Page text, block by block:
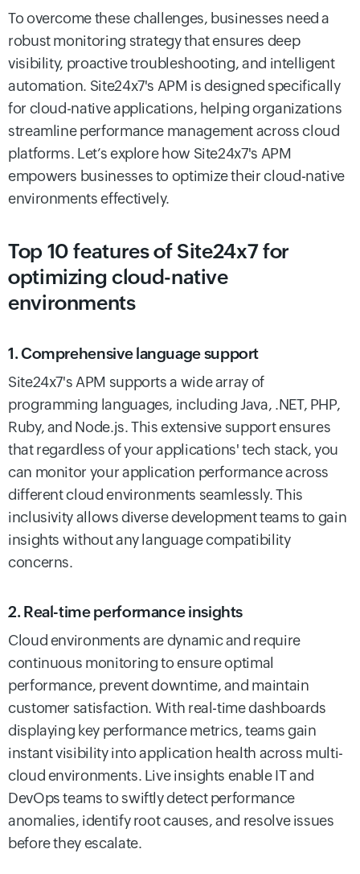
To overcome these challenges, businesses need a
robust monitoring strategy that ensures deep
visibility, proactive troubleshooting, and intelligent
automation. Site24x7's APM is designed specifically
for cloud-native applications, helping organizations
streamline performance management across cloud
platforms. Let’s explore how Site24x7's APM
empowers businesses to optimize their cloud-native
environments effectively.
Top 10 features of Site24x7 for
optimizing cloud-native
environments
1. Comprehensive language support
Site24x7's APM supports a wide array of
programming languages, including Java, .NET, PHP,
Ruby, and Node.js. This extensive support ensures
that regardless of your applications' tech stack, you
can monitor your application performance across
different cloud environments seamlessly. This
inclusivity allows diverse development teams to gain
insights without any language compatibility
concerns.
2. Real-time performance insights
Cloud environments are dynamic and require
continuous monitoring to ensure optimal
performance, prevent downtime, and maintain
customer satisfaction. With real-time dashboards
displaying key performance metrics, teams gain
instant visibility into application health across multi-
cloud environments. Live insights enable IT and
DevOps teams to swiftly detect performance
anomalies, identify root causes, and resolve issues
before they escalate.